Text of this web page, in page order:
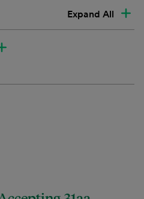
Expand All